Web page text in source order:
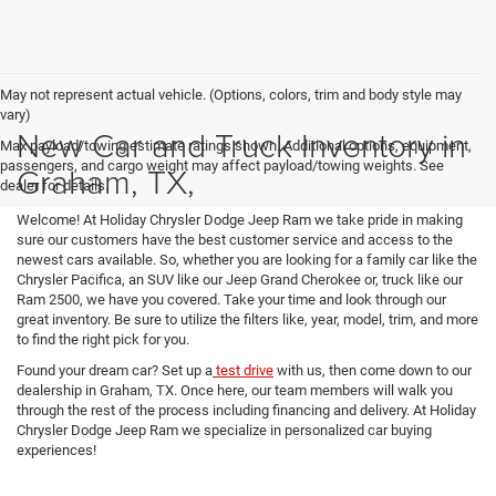
May not represent actual vehicle. (Options, colors, trim and body style may
vary)
Max payload/towing estimate ratings shown. Additional options, equipment,
passengers, and cargo weight may affect payload/towing weights. See
dealer for details.
New Car and Truck Inventory in
Graham, TX,
Welcome! At Holiday Chrysler Dodge Jeep Ram we take pride in making
sure our customers have the best customer service and access to the
newest cars available. So, whether you are looking for a family car like the
Chrysler Pacifica, an SUV like our Jeep Grand Cherokee or, truck like our
Ram 2500, we have you covered. Take your time and look through our
great inventory. Be sure to utilize the filters like, year, model, trim, and more
to find the right pick for you.
Found your dream car? Set up a test drive with us, then come down to our
dealership in Graham, TX. Once here, our team members will walk you
through the rest of the process including financing and delivery. At Holiday
Chrysler Dodge Jeep Ram we specialize in personalized car buying
experiences!